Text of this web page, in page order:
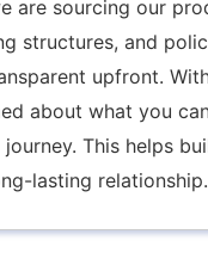
are sourcing our
structures, and
upfront.
about what you
This helps
lasting relationship.